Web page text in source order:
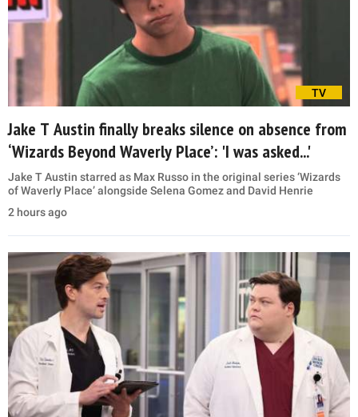
TV
Jake T Austin finally breaks silence on absence from
‘Wizards Beyond Waverly Place’: 'I was asked...'
Jake T Austin starred as Max Russo in the original series ‘Wizards
of Waverly Place’ alongside Selena Gomez and David Henrie
2 hours ago